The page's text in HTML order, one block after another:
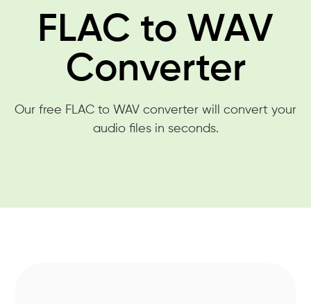
FLAC to WAV
Converter
Our free FLAC to WAV converter will convert your
audio files in seconds.